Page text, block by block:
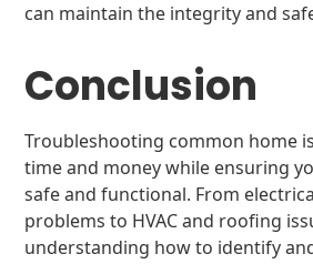
can maintain the integrity and
Conclusion
Troubleshooting common home
time and money while ensuring
safe and functional. From
problems to HVAC and roofing
understanding how to identify